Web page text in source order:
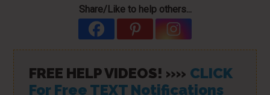
Share/Like to help others...
FREE HELP VIDEOS! »» CLICK
For Free TEXT Notifications